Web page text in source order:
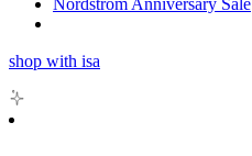
shop with isa